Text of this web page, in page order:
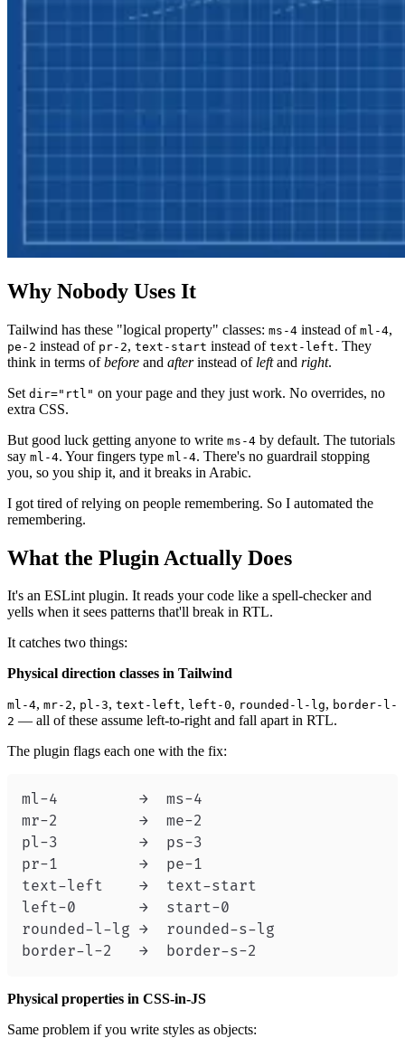
Why Nobody Uses It
Tailwind has these "logical property" classes: ms-4 instead of ml-4,
pe-2 instead of pr-2, text-start instead of text-left. They
think in terms ofbefore and afterinstead of leftand right.
Set dir="rtl" on your page and they just work. No overrides, no
extra CSS.
But good luck getting anyone to write ms-4 by default. The tutorials
say ml-4. Your fingers type ml-4. There's no guardrail stopping
you, so you ship it, and it breaks in Arabic.
I got tired of relying on people remembering. So I automated the
remembering.
What the Plugin Actually Does
It's an ESLint plugin. It reads your code like a spell-checker and
yells when it sees patterns that'll break in RTL.
It catches two things:
Physical direction classes in Tailwind
ml-4, mr-2, pl-3, text-left, left-0, rounded-l-lg, border-l-
2 — all of these assume left-to-right and fall apart in RTL.
The plugin flags each one with the fix:
border-l-2   →  border-s-2
Physical properties in CSS-in-JS
Same problem if you write styles as objects: